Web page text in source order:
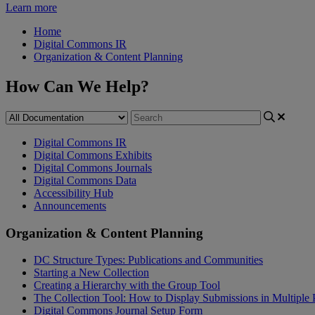
Learn more
Home
Digital Commons IR
Organization & Content Planning
How Can We Help?
Digital Commons IR
Digital Commons Exhibits
Digital Commons Journals
Digital Commons Data
Accessibility Hub
Announcements
Organization & Content Planning
DC Structure Types: Publications and Communities
Starting a New Collection
Creating a Hierarchy with the Group Tool
The Collection Tool: How to Display Submissions in Multiple
Digital Commons Journal Setup Form